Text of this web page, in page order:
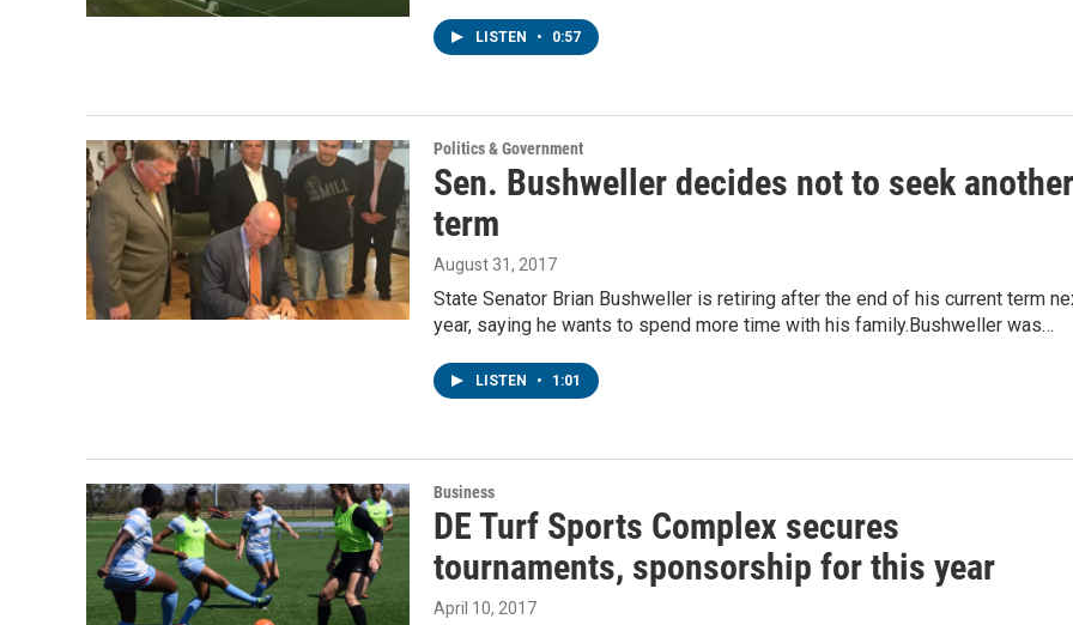
LISTEN • 0:57
Politics & Government
Sen. Bushweller decides not to seek another
term
August 31, 2017
State Senator Brian Bushweller is retiring after the end of his current term
year, saying he wants to spend more time with his family.Bushweller was…
LISTEN • 1:01
Business
DE Turf Sports Complex secures
tournaments, sponsorship for this year
April 10, 2017